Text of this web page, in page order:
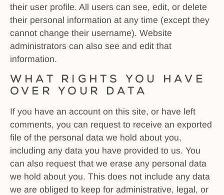
their user profile. All users can see, edit, or delete
their personal information at any time (except they
cannot change their username). Website
administrators can also see and edit that
information.
What rights you have
over your data
If you have an account on this site, or have left
comments, you can request to receive an exported
file of the personal data we hold about you,
including any data you have provided to us. You
can also request that we erase any personal data
we hold about you. This does not include any data
we are obliged to keep for administrative, legal, or